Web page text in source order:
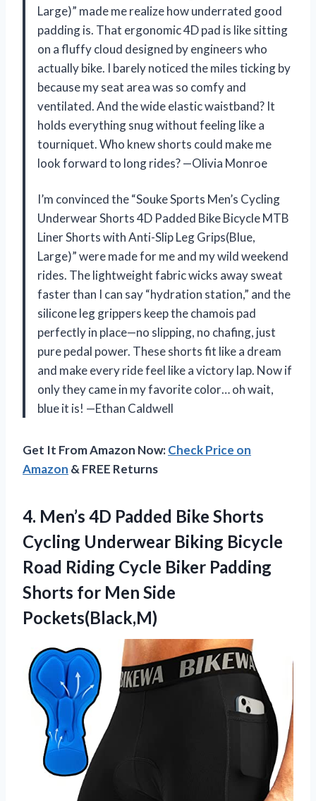
Large)” made me realize how underrated good
padding is. That ergonomic 4D pad is like sitting
on a fluffy cloud designed by engineers who
actually bike. I barely noticed the miles ticking by
because my seat area was so comfy and
ventilated. And the wide elastic waistband? It
holds everything snug without feeling like a
tourniquet. Who knew shorts could make me
look forward to long rides? —Olivia Monroe
I’m convinced the “Souke Sports Men’s Cycling
Underwear Shorts 4D Padded Bike Bicycle MTB
Liner Shorts with Anti-Slip Leg Grips(Blue,
Large)” were made for me and my wild weekend
rides. The lightweight fabric wicks away sweat
faster than I can say “hydration station,” and the
silicone leg grippers keep the chamois pad
perfectly in place—no slipping, no chafing, just
pure pedal power. These shorts fit like a dream
and make every ride feel like a victory lap. Now if
only they came in my favorite color… oh wait,
blue it is! —Ethan Caldwell
Get It From Amazon Now:Check Price on
Amazon & FREE Returns
4. Men’s 4D Padded Bike Shorts
Cycling Underwear Biking Bicycle
Road Riding Cycle Biker Padding
Shorts for Men Side
Pockets(Black,M)